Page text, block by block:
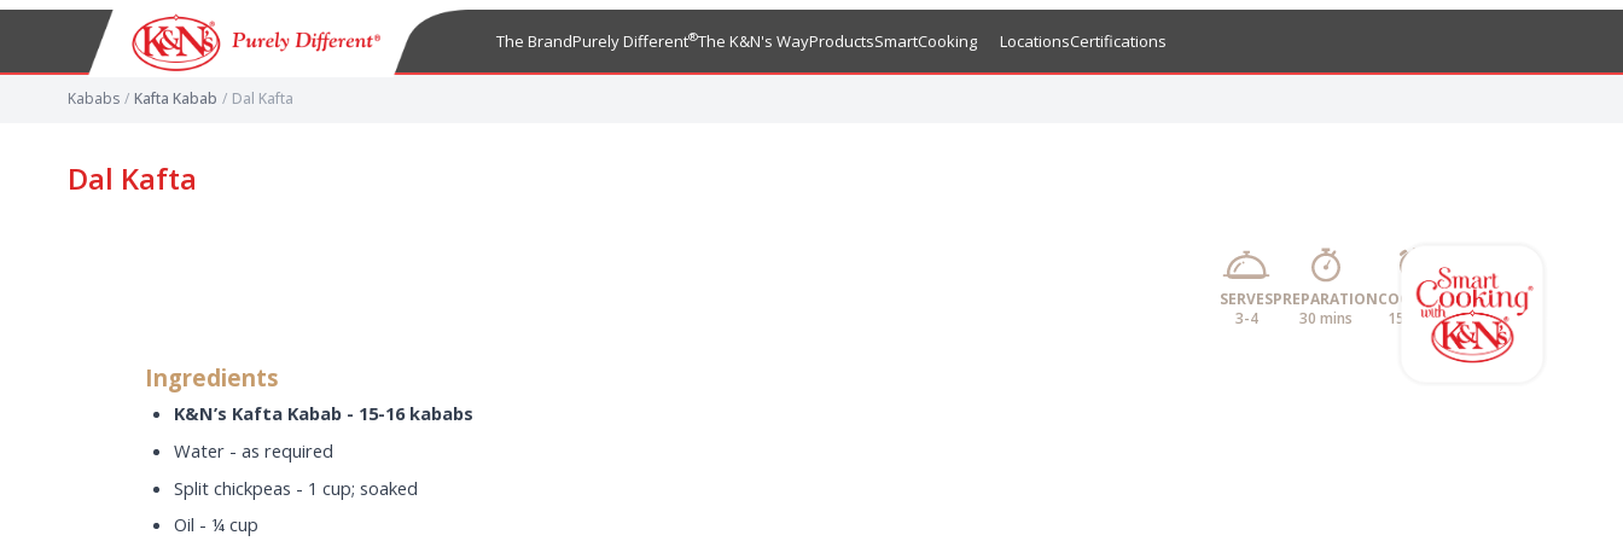
The BrandPurely Different®The K&N's WayProductsSmartCooking LocationsCertifications
Kababs / Kafta Kabab / Dal Kafta
Dal Kafta
SERVES
3-4
PREPARATION
30 mins
COOKING
15 mins
Ingredients
K&N’s Kafta Kabab - 15-16 kababs
Water - as required
Split chickpeas - 1 cup; soaked
Oil - ¼ cup